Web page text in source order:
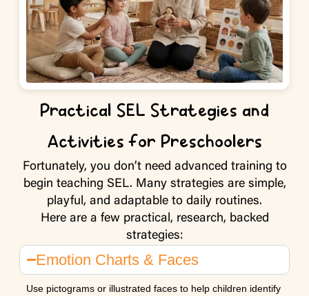
Practical SEL Strategies and
Activities for Preschoolers
Fortunately, you don’t need advanced training to
begin teaching SEL. Many strategies are simple,
playful, and adaptable to daily routines.
Here are a few practical, research, backed
strategies:
Emotion Charts & Faces
Use pictograms or illustrated faces to help children identify